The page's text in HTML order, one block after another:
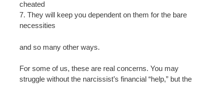
cheated
7. They will keep you dependent on them for the bare
necessities
and so many other ways.
For some of us, these are real concerns. You may
struggle without the narcissist’s financial “help,” but the